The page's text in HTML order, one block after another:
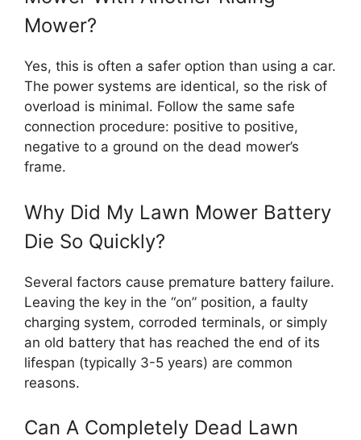
Mower?
Yes, this is often a safer option than using a car.
The power systems are identical, so the risk of
overload is minimal. Follow the same safe
connection procedure: positive to positive,
negative to a ground on the dead mower’s
frame.
Why Did My Lawn Mower Battery
Die So Quickly?
Several factors cause premature battery failure.
Leaving the key in the “on” position, a faulty
charging system, corroded terminals, or simply
an old battery that has reached the end of its
lifespan (typically 3-5 years) are common
reasons.
Can A Completely Dead Lawn